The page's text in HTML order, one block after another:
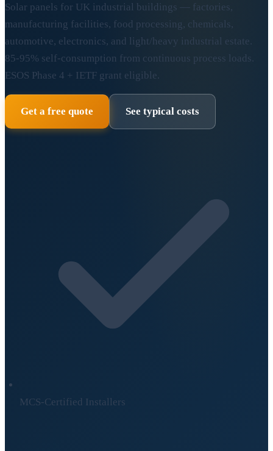
Solar panels for UK industrial buildings — factories,
manufacturing facilities, food processing, chemicals,
automotive, electronics, and light/heavy industrial estate.
85-95% self-consumption from continuous process loads.
ESOS Phase 4 + IETF grant eligible.
Get a free quote See typical costs
MCS-Certified Installers